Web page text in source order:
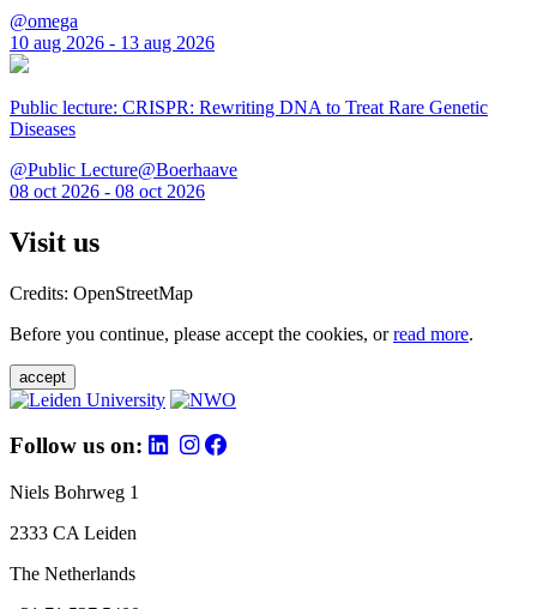
@omega
10 aug 2026 - 13 aug 2026
Public lecture: CRISPR: Rewriting DNA to Treat Rare Genetic
Diseases
@Public Lecture@Boerhaave
08 oct 2026 - 08 oct 2026
Visit us
Credits: OpenStreetMap
Before you continue, please accept the cookies, orread more.
accept
Follow us on:
Niels Bohrweg 1
2333 CA Leiden
The Netherlands